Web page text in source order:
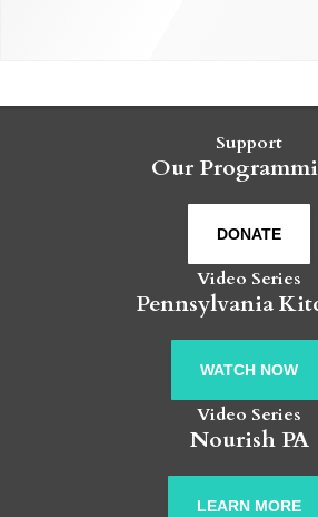
Support
Our
DONATE
Video Series
Pennsylvania
WATCH NOW
Video Series
Nourish PA
LEARN MORE